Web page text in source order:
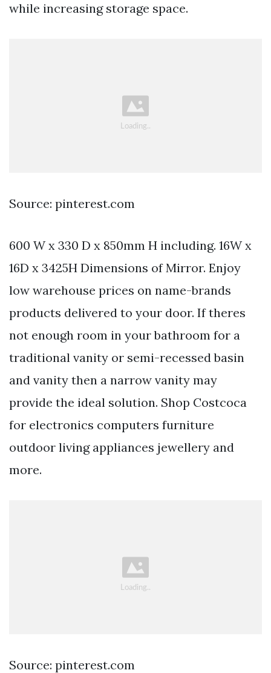
while increasing storage space.
Source: pinterest.com
600 W x 330 D x 850mm H including. 16W x
16D x 3425H Dimensions of Mirror. Enjoy
low warehouse prices on name-brands
products delivered to your door. If theres
not enough room in your bathroom for a
traditional vanity or semi-recessed basin
and vanity then a narrow vanity may
provide the ideal solution. Shop Costcoca
for electronics computers furniture
outdoor living appliances jewellery and
more.
Source: pinterest.com